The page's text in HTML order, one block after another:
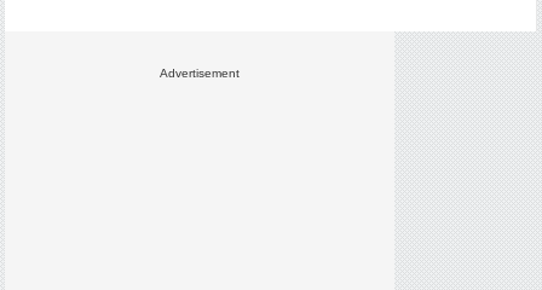
Advertisement